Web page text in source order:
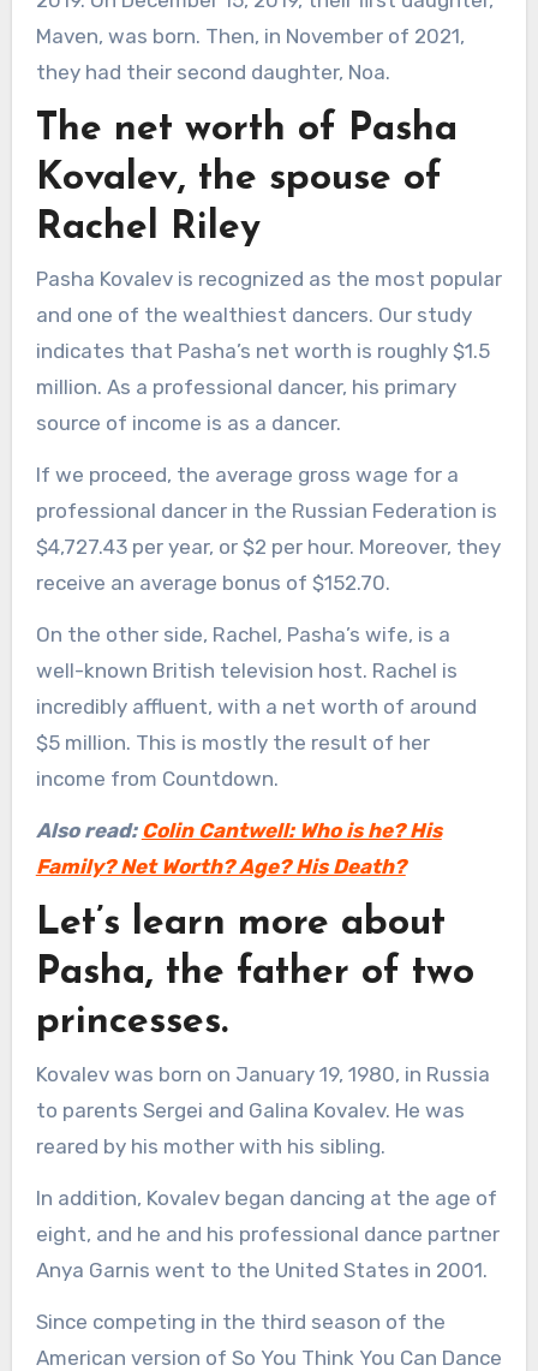
Maven, was born. Then, in November of 2021,
they had their second daughter, Noa.
The net worth of Pasha
Kovalev, the spouse of
Rachel Riley
Pasha Kovalev is recognized as the most popular
and one of the wealthiest dancers. Our study
indicates that Pasha’s net worth is roughly $1.5
million. As a professional dancer, his primary
source of income is as a dancer.
If we proceed, the average gross wage for a
professional dancer in the Russian Federation is
$4,727.43 per year, or $2 per hour. Moreover, they
receive an average bonus of $152.70.
On the other side, Rachel, Pasha’s wife, is a
well-known British television host. Rachel is
incredibly affluent, with a net worth of around
$5 million. This is mostly the result of her
income from Countdown.
Also read: Colin Cantwell: Who is he? His
Family? Net Worth? Age? His Death?
Let’s learn more about
Pasha, the father of two
princesses.
Kovalev was born on January 19, 1980, in Russia
to parents Sergei and Galina Kovalev. He was
reared by his mother with his sibling.
In addition, Kovalev began dancing at the age of
eight, and he and his professional dance partner
Anya Garnis went to the United States in 2001.
Since competing in the third season of the
American version of So You Think You Can Dance